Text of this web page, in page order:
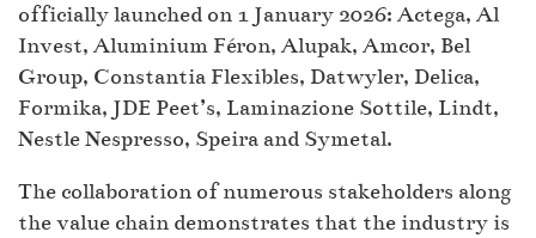
officially launched on 1 January 2026: Actega, Al
Invest, Aluminium Féron, Alupak, Amcor, Bel
Group, Constantia Flexibles, Datwyler, Delica,
Formika, JDE Peet’s, Laminazione Sottile, Lindt,
Nestle Nespresso, Speira and Symetal.
The collaboration of numerous stakeholders along
the value chain demonstrates that the industry is